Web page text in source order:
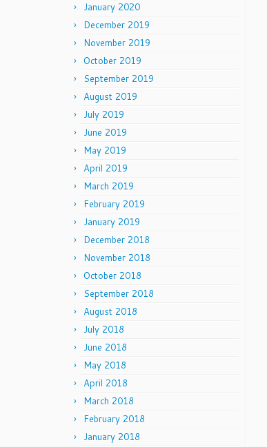
January 2020
December 2019
November 2019
October 2019
September 2019
August 2019
July 2019
June 2019
May 2019
April 2019
March 2019
February 2019
January 2019
December 2018
November 2018
October 2018
September 2018
August 2018
July 2018
June 2018
May 2018
April 2018
March 2018
February 2018
January 2018